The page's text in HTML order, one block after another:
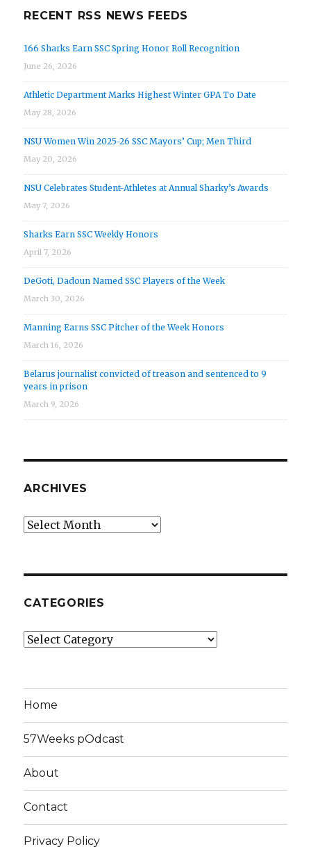
RECENT RSS NEWS FEEDS
166 Sharks Earn SSC Spring Honor Roll Recognition
June 26, 2026
Athletic Department Marks Highest Winter GPA To Date
May 28, 2026
NSU Women Win 2025-26 SSC Mayors’ Cup; Men Third
May 20, 2026
NSU Celebrates Student-Athletes at Annual Sharky’s Awards
May 7, 2026
Sharks Earn SSC Weekly Honors
April 7, 2026
DeGoti, Dadoun Named SSC Players of the Week
March 30, 2026
Manning Earns SSC Pitcher of the Week Honors
March 16, 2026
Belarus journalist convicted of treason and sentenced to 9
years in prison
March 9, 2026
ARCHIVES
Archives
CATEGORIES
Categories
Home
57Weeks pOdcast
About
Contact
Privacy Policy